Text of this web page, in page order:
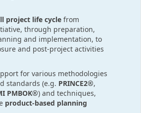
project life cycle from
through preparation,
and implementation, to
and post-project activities
for various methodologies
standards (e.g. PRINCE2®,
PMBOK®) and techniques,
product-based planning